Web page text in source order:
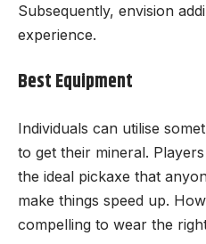
Subsequently, envision
experience.
Best Equipment
Individuals can utilise
to get their mineral.
the ideal pickaxe that
make things speed up.
compelling to wear the